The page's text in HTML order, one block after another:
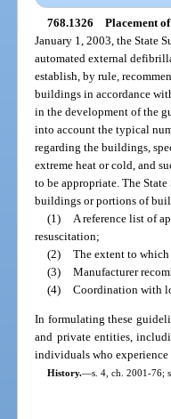
768.1326 Placement
January 1, 2003, the State
automated external
establish, by rule,
buildings in accordance
in the development of the
into account the typical
regarding the buildings,
extreme heat or cold, and
to be appropriate. The
buildings or portions of
(1)
A reference list of
resuscitation;
(2) The extent to which
(3) Manufacturer
(4) Coordination with
In formulating these
and private entities,
individuals who experience
History.—s. 4, ch. 2001-76;